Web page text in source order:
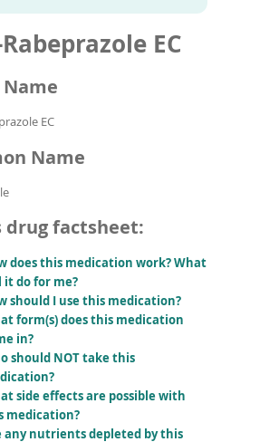
search
results
EC
EC
Name
drug factsheet:
does this medication work? What
it do for me?
should I use this medication?
form(s) does this medication
in?
should NOT take this
side effects are possible with
medication?
any nutrients depleted by this